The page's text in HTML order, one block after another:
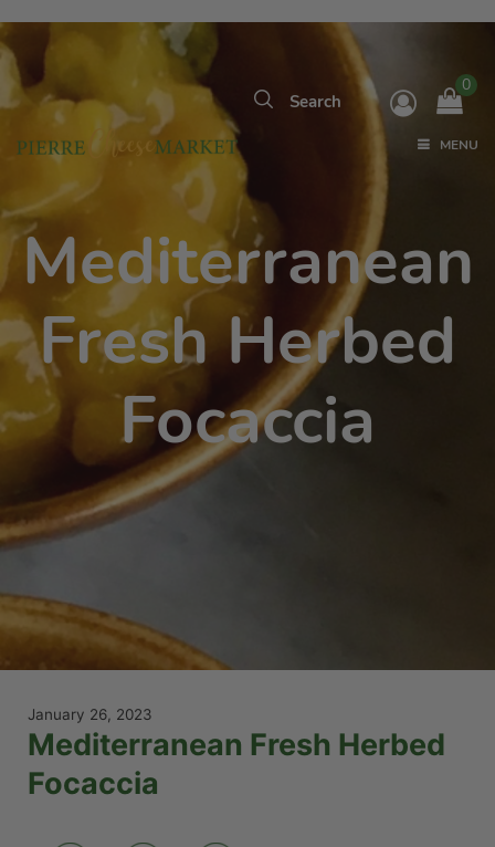
0
MENU
Mediterranean
Fresh Herbed
Focaccia
January 26, 2023
Mediterranean Fresh Herbed
Focaccia